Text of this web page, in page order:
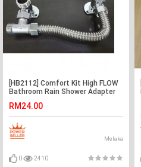
[HB2112] Comfort Kit High FLOW
Bathroom Rain Shower Adapter
RM24.00
Melaka
0 2410